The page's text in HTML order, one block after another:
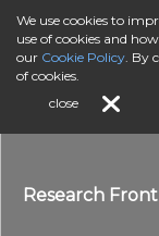
Research
We use cookies to
use of cookies and
our Cookie Policy. By
of cookies.
close